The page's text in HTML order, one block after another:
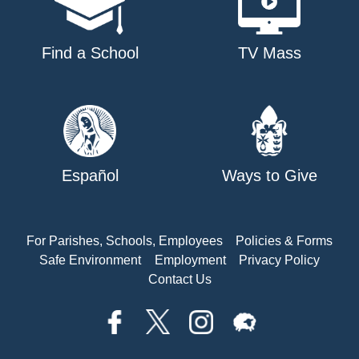
Find a School TV Mass
Español Ways to Give
For Parishes, Schools, Employees
Policies & Forms
Safe Environment
Employment
Privacy Policy
Contact Us